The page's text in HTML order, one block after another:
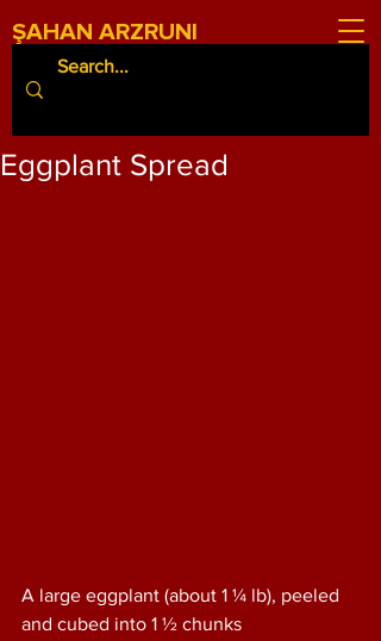
ŞAHAN ARZRUNI
Eggplant Spread
A large eggplant (about 1 ¼ lb), peeled
and cubed into 1 ½ chunks